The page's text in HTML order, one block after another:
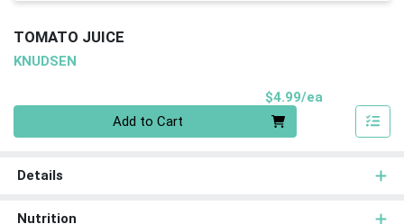
TOMATO JUICE
KNUDSEN
$4.99/ea
Add to Cart
Details
Nutrition